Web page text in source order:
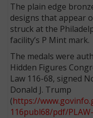
The plain edge
designs that appear
struck at the
facility’s P Mint mark.
The medals were
Hidden Figures
Law 116-68, signed
Donald J. Trump
(https://
116publ68/pdf/